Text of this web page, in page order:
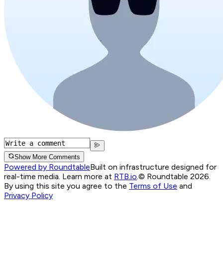
Show More Comments
Powered by RoundtableBuilt on infrastructure designed for
real-time media. Learn more at RTB.io.© Roundtable 2026.
By using this site you agree to the Terms of Use and
Privacy Policy